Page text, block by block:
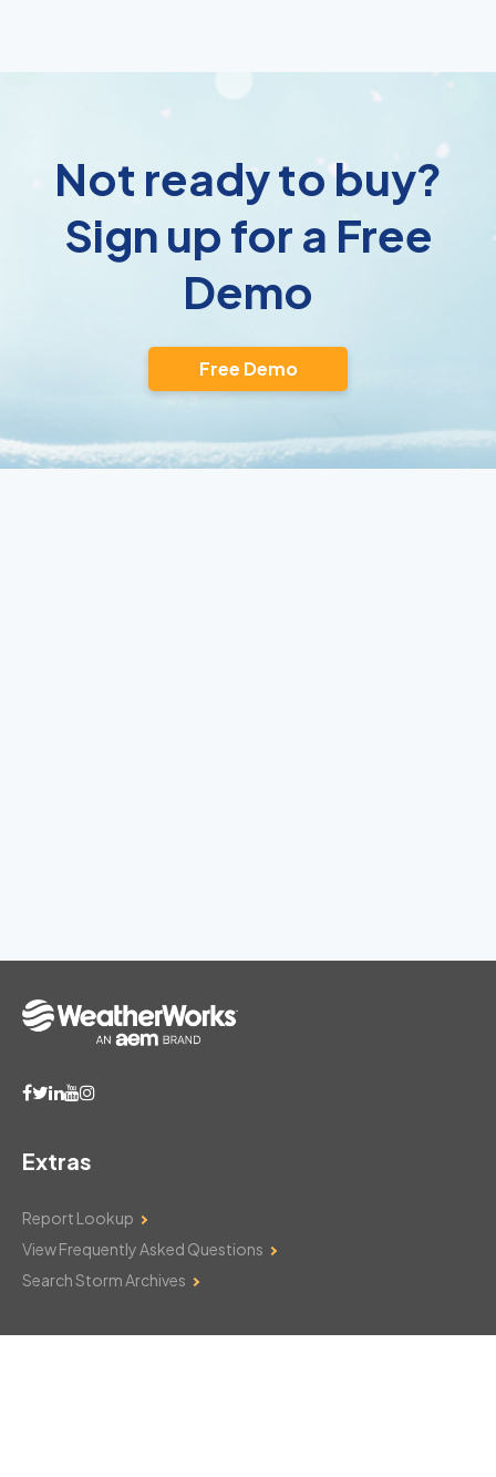
Not ready to buy?
Sign up for a Free
Demo
Free Demo
Extras
Report Lookup
View Frequently Asked Questions
Search Storm Archives